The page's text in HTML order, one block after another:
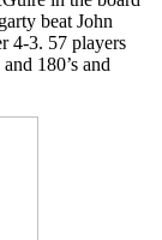
beat John
4-3. 57 players
180’s and